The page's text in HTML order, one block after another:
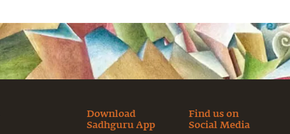
Download
Sadhguru App
Find us on
Social Media